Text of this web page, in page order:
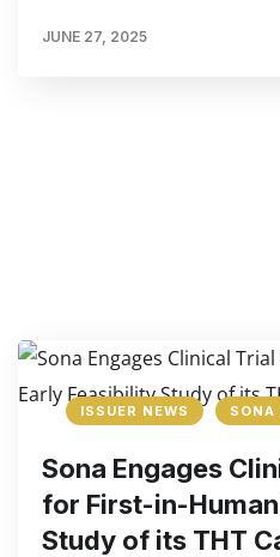
JUNE 27, 2025
ISSUER NEWS SONA
Sona Engages
for First-in-
Study of its THT